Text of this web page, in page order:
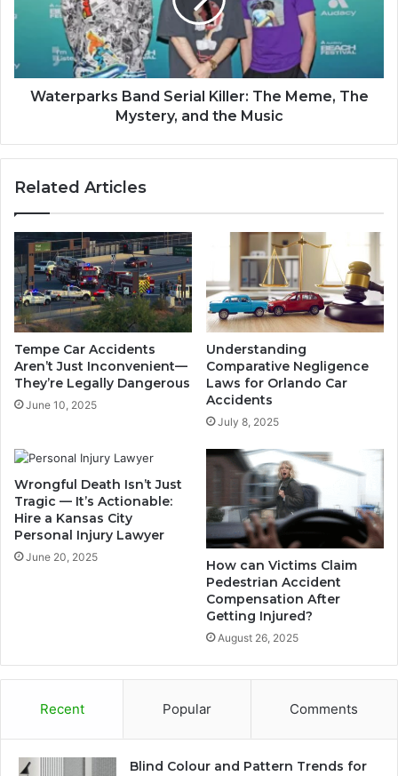
Waterparks Band Serial Killer: The Meme, The
Mystery, and the Music
Related Articles
Tempe Car Accidents
Aren’t Just Inconvenient—
They’re Legally Dangerous
June 10, 2025
Understanding
Comparative Negligence
Laws for Orlando Car
Accidents
July 8, 2025
Wrongful Death Isn’t Just
Tragic — It’s Actionable:
Hire a Kansas City
Personal Injury Lawyer
June 20, 2025
How can Victims Claim
Pedestrian Accident
Compensation After
Getting Injured?
August 26, 2025
Recent Popular Comments
Blind Colour and Pattern Trends for